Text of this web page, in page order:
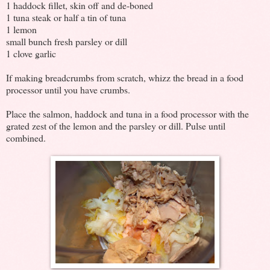
1 haddock fillet, skin off and de-boned
1 tuna steak or half a tin of tuna
1 lemon
small bunch fresh parsley or dill
1 clove garlic
If making breadcrumbs from scratch, whizz the bread in a food
processor until you have crumbs.
Place the salmon, haddock and tuna in a food processor with the
grated zest of the lemon and the parsley or dill. Pulse until
combined.